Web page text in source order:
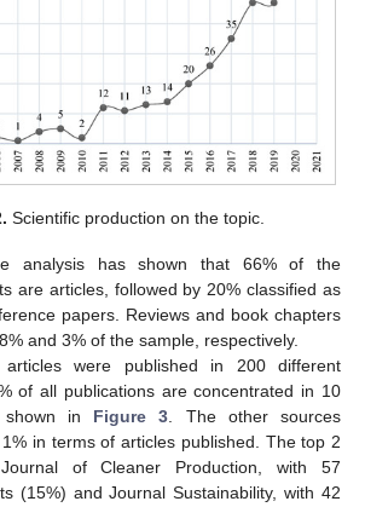
Scientific production on the topic.
analysis has shown that 66% of the
are articles, followed by 20% classified as
papers. Reviews and book chapters
and 3% of the sample, respectively.
articles were published in 200 different
of all publications are concentrated in 10
shown in Figure 3. The other sources
in terms of articles published. The top 2
of Cleaner Production, with 57
(15%) and Journal Sustainability, with 42